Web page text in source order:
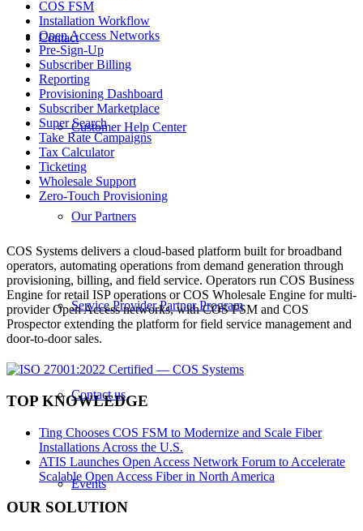
Contact
Customer Help Center
Our Partners
Service Provider Partner Program
Contact us
Events
COS FSM
Installation Workflow
Open Access Networks
Pre-Sign-Up
Subscriber Billing
Reporting
Provisioning Dashboard
Subscriber Marketplace
Super Search
Take Rate Campaigns
Tax Calculator
Ticketing
Wholesale Support
Zero-Touch Provisioning
COS Systems delivers a cloud-based platform built for broadband
operators, automating operations from demand generation through
provisioning, billing, and field service. Operators run COS Business
Engine for retail ISP operations or COS Wholesale Engine for multi-
provider Open Access networks, with COS FSM and COS
Prospector extending the platform for field service management and
door-to-door sales.
TOP KNOWLEDGE
Ting Chooses COS FSM to Modernize and Scale Fiber
Installations Across the U.S.
ATIS Launches Open Access Network Forum to Accelerate
Scalable Open Access Fiber in North America
OUR SOLUTION